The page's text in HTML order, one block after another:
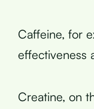
Caffeine, for
effectiveness
Creatine, on